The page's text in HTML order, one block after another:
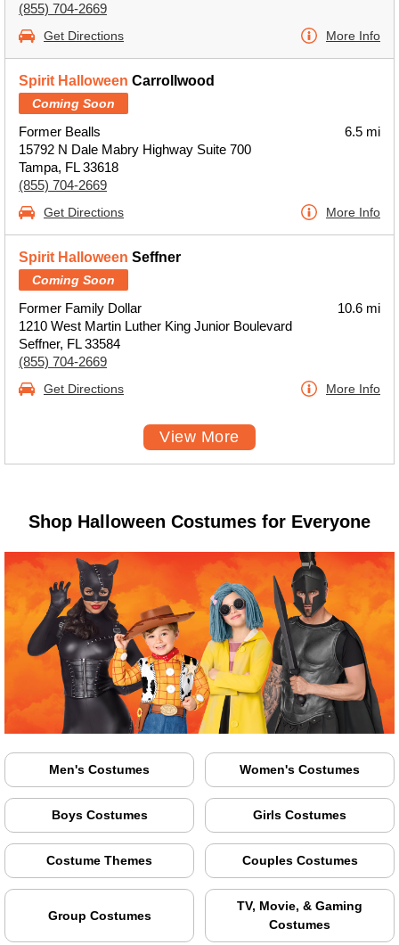
(855) 704-2669
Get Directions More Info
Spirit Halloween Carrollwood
Coming Soon
Former Bealls
15792 N Dale Mabry Highway Suite 700
Tampa, FL 33618
(855) 704-2669
6.5 mi
Get Directions More Info
Spirit Halloween Seffner
Coming Soon
Former Family Dollar
1210 West Martin Luther King Junior Boulevard
Seffner, FL 33584
(855) 704-2669
10.6 mi
Get Directions More Info
View More
Shop Halloween Costumes for Everyone
Men's Costumes Women's Costumes
Boys Costumes Girls Costumes
Costume Themes Couples Costumes
Group Costumes
TV, Movie, & Gaming
Costumes